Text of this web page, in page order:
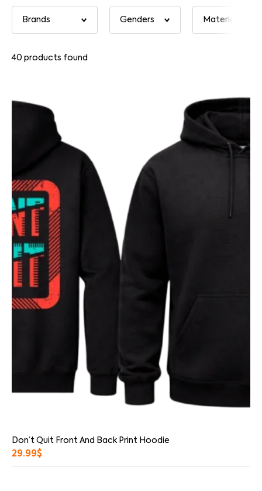
40 products found
Don’t Quit Front And Back Print Hoodie
29.99$